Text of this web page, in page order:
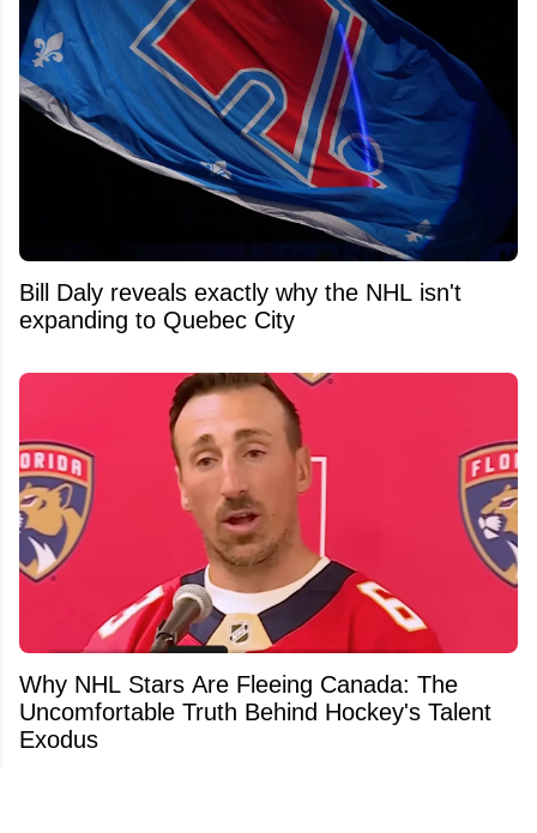
Bill Daly reveals exactly why the NHL isn't
expanding to Quebec City
Why NHL Stars Are Fleeing Canada: The
Uncomfortable Truth Behind Hockey's Talent
Exodus